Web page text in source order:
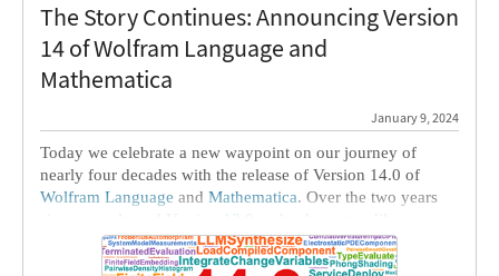
The Story Continues: Announcing Version
14 of Wolfram Language and
Mathematica
January 9, 2024
Today we celebrate a new waypoint on our journey of
nearly four decades with the release of Version 14.0 of
Wolfram Language and Mathematica. Over the two years
Version 13.0
delivering the fruits of our research and development in .1
releases every six months. Today we’re aggregating these—